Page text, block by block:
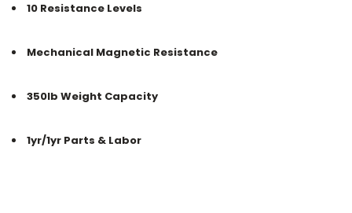
10 Resistance Levels
Mechanical Magnetic Resistance
350lb Weight Capacity
1yr/1yr Parts & Labor